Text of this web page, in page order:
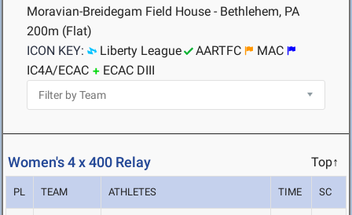
Moravian-Breidegam Field House - Bethlehem, PA
200m (Flat)
ICON KEY:
Liberty League AARTFC
MAC
IC4A/ECAC
ECAC DIII
Women's 4 x 400 Relay Top↑
PL TEAM ATHLETES TIME SC